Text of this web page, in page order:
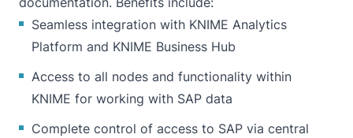
Seamless integration with KNIME Analytics
Platform and KNIME Business Hub
Access to all nodes and functionality within
KNIME for working with SAP data
Complete control of access to SAP via central